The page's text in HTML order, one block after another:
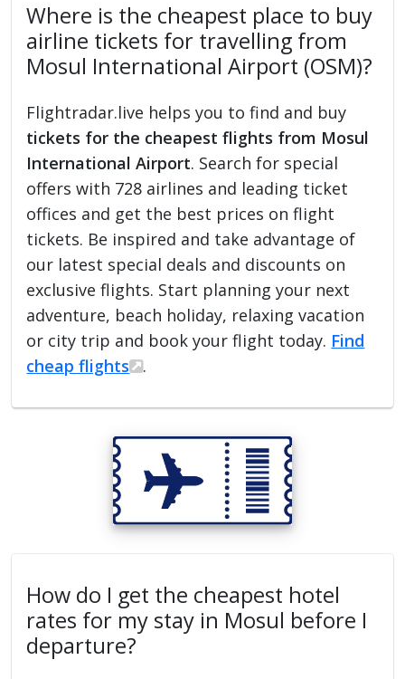
Where is the cheapest place to buy
airline tickets for travelling from
Mosul International Airport (OSM)?
Flightradar.live helps you to find and buy
tickets for the cheapest flights from Mosul
International Airport. Search for special
offers with 728 airlines and leading ticket
offices and get the best prices on flight
tickets. Be inspired and take advantage of
our latest special deals and discounts on
exclusive flights. Start planning your next
adventure, beach holiday, relaxing vacation
or city trip and book your flight today. Find
cheap flights
.
How do I get the cheapest hotel
rates for my stay in Mosul before I
departure?